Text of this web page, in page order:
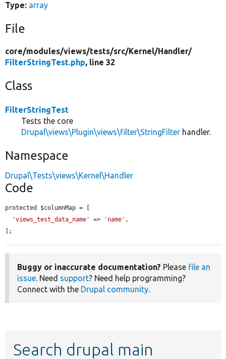
Type: array
File
core/modules/views/tests/src/Kernel/Handler/
FilterStringTest.php, line 32
Class
FilterStringTest
Tests the core
Drupal\views\Plugin\views\filter\StringFilter handler.
Namespace
Drupal\Tests\views\Kernel\Handler
Code
protected $columnMap = [
'views_test_data_name'
=> 'name' ,
];
Buggy or inaccurate documentation? Please file an
issue. Need support? Need help programming?
Connect with the Drupal community.
Search drupal main